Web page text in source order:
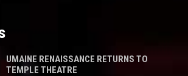
UMAINE RENAISSANCE RETURNS TO
TEMPLE THEATRE